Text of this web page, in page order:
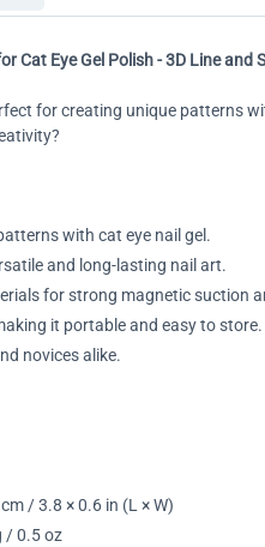
Cat Eye Gel Polish - 3D Line and
for creating unique patterns
with cat eye nail gel.
and long-lasting nail art.
for strong magnetic suction
it portable and easy to store.
novices alike.
/ 3.8 × 0.6 in (L × W)
/ 0.5 oz